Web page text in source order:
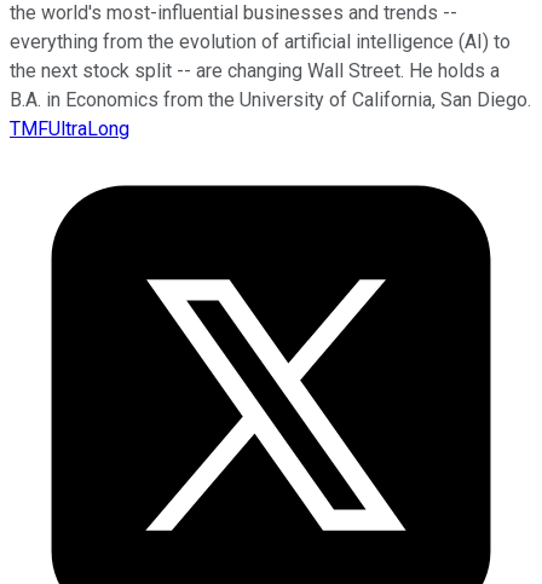
the world's most-influential businesses and trends --
everything from the evolution of artificial intelligence (AI) to
the next stock split -- are changing Wall Street. He holds a
B.A. in Economics from the University of California, San Diego.
TMFUltraLong